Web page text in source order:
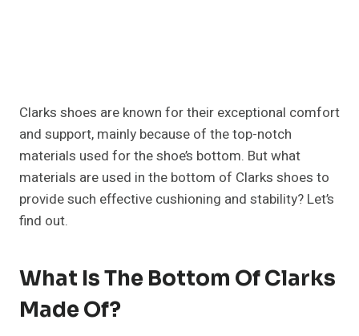
Clarks shoes are known for their exceptional comfort
and support, mainly because of the top-notch
materials used for the shoe’s bottom. But what
materials are used in the bottom of Clarks shoes to
provide such effective cushioning and stability? Let’s
find out.
What Is The Bottom Of Clarks
Made Of?